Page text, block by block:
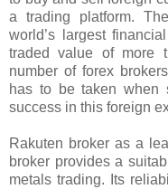
a trading platform.
world’s largest
traded value of more
number of forex
has to be taken when
success in this foreign
Rakuten broker as a
broker provides a
metals trading. Its